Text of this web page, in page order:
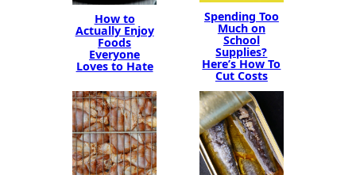
How to
Actually Enjoy
Foods
Everyone
Loves to Hate
Spending Too
Much on
School
Supplies?
Here’s How To
Cut Costs